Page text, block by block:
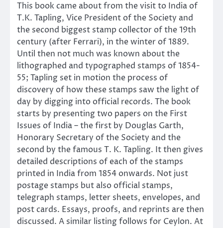
​This book came about from the visit to India of
T.K. Tapling, Vice President of the Society and
the second biggest stamp collector of the 19th
century (after Ferrari), in the winter of 1889.
Until then not much was known about the
lithographed and typographed stamps of 1854-
55; Tapling set in motion the process of
discovery of how these stamps saw the light of
day by digging into official records. The book
starts by presenting two papers on the First
Issues of India – the first by Douglas Garth,
Honorary Secretary of the Society and the
second by the famous T. K. Tapling. It then gives
detailed descriptions of each of the stamps
printed in India from 1854 onwards. Not just
postage stamps but also official stamps,
telegraph stamps, letter sheets, envelopes, and
post cards. Essays, proofs, and reprints are then
discussed. A similar listing follows for Ceylon. At